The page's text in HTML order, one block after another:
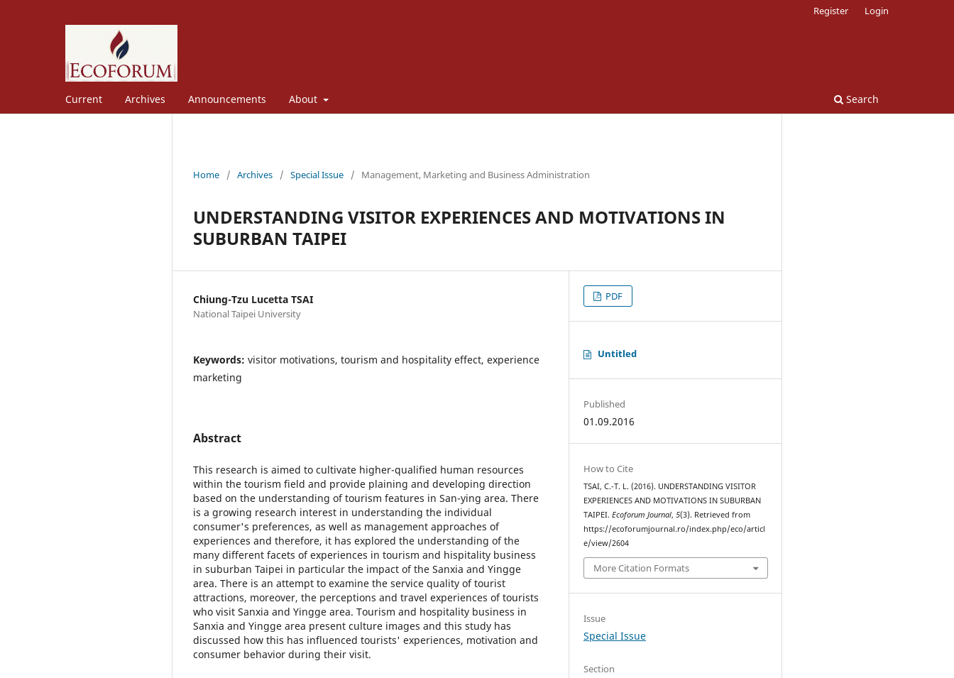
Current Archives Announcements About Search
Register Login
Home / Archives / Special Issue / Management, Marketing and Business Administration
UNDERSTANDING VISITOR EXPERIENCES AND MOTIVATIONS IN
SUBURBAN TAIPEI
Chiung-Tzu Lucetta TSAI
National Taipei University
Keywords: visitor motivations, tourism and hospitality effect, experience
marketing
Abstract
This research is aimed to cultivate higher-qualified human resources
within the tourism field and provide plaining and developing direction
based on the understanding of tourism features in San-ying area. There
is a growing research interest in understanding the individual
consumer's preferences, as well as management approaches of
experiences and therefore, it has explored the understanding of the
many different facets of experiences in tourism and hispitality business
in suburban Taipei in particular the impact of the Sanxia and Yingge
area. There is an attempt to examine the service quality of tourist
attractions, moreover, the perceptions and travel experiences of tourists
who visit Sanxia and Yingge area. Tourism and hospitality business in
Sanxia and Yingge area present culture images and this study has
discussed how this has influenced tourists' experiences, motivation and
consumer behavior during their visit.
PDF
Untitled
Published
01.09.2016
How to Cite
TSAI, C.-T. L. (2016). UNDERSTANDING VISITOR
EXPERIENCES AND MOTIVATIONS IN SUBURBAN
TAIPEI.Ecoforum Journal,5(3). Retrieved from
https://ecoforumjournal.ro/index.php/eco/articl
e/view/2604
More Citation Formats
Issue
Special Issue
Section